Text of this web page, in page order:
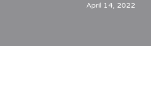
April 14, 2022